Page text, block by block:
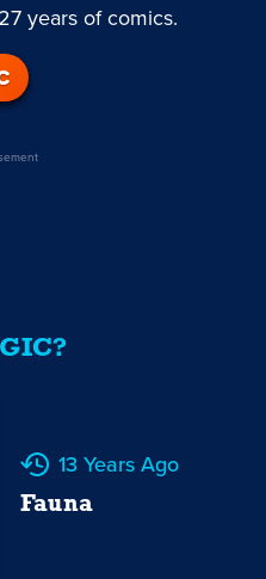
years of comics.
13 Years Ago
Fauna